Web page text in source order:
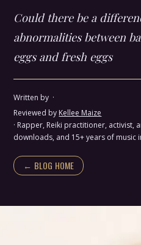
Could there be a
abnormalities between
eggs and fresh eggs
Written by ·
Reviewed by Kellee Maize
· Rapper, Reiki practitioner, activist,
downloads, and 15+ years of music
← BLOG HOME